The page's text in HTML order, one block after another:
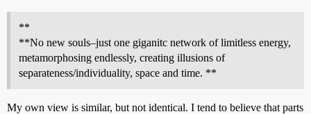
**
**No new souls–just one giganitc network of limitless energy,
metamorphosing endlessly, creating illusions of
separateness/individuality, space and time. **
My own view is similar, but not identical. I tend to believe that parts